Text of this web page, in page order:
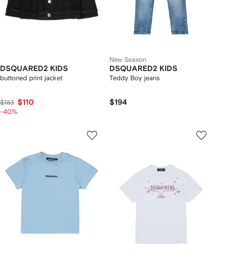
DSQUARED2 KIDS
buttoned print jacket
$183 $110
-40%
New Season
DSQUARED2 KIDS
Teddy Boy jeans
$194